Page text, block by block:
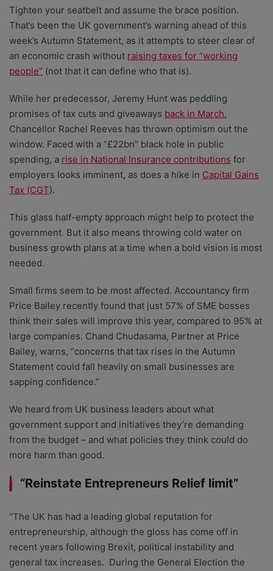
researchers providing you with the best advice with
zero bias or partiality.
Tighten your seatbelt and assume the brace position.
That’s been the UK government’s warning ahead of this
week’s Autumn Statement, as it attempts to steer clear of
an economic crash without raising taxes for “working
people” (not that it can define who that is).
While her predecessor, Jeremy Hunt was peddling
promises of tax cuts and giveaways back in March,
Chancellor Rachel Reeves has thrown optimism out the
window. Faced with a “£22bn” black hole in public
spending, a rise in National Insurance contributions for
employers looks imminent, as does a hike in Capital Gains
Tax (CGT).
This glass half-empty approach might help to protect the
government. But it also means throwing cold water on
business growth plans at a time when a bold vision is most
needed.
Small firms seem to be most affected. Accountancy firm
Price Bailey recently found that just 57% of SME bosses
think their sales will improve this year, compared to 95% at
large companies. Chand Chudasama, Partner at Price
Bailey, warns, “concerns that tax rises in the Autumn
Statement could fall heavily on small businesses are
sapping confidence.”
We heard from UK business leaders about what
government support and initiatives they’re demanding
from the budget – and what policies they think could do
more harm than good.
“Reinstate Entrepreneurs Relief limit”
“The UK has had a leading global reputation for
entrepreneurship, although the gloss has come off in
recent years following Brexit, political instability and
general tax increases. During the General Election the